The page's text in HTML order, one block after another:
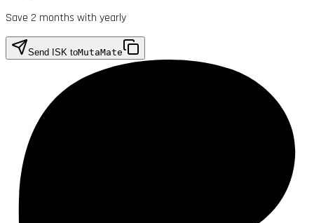
Save 2 months with yearly
Send ISK toMutaMate